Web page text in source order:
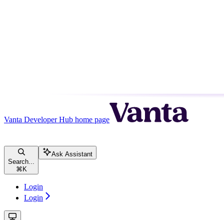
Vanta Developer Hub home page
Search...
⌘ K
Ask Assistant
Login
Login